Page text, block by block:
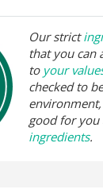
Our strict
that you can
to your
checked to
good for
ingredients.